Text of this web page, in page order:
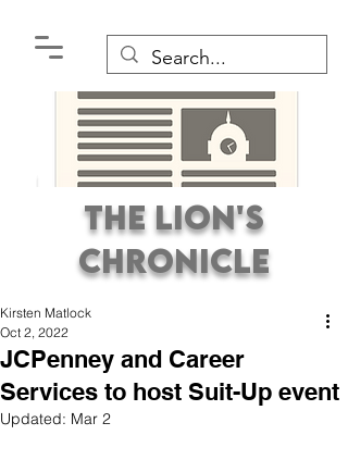
Premier Student
The Lion's
Chronicle
JCPenney and Career
Services to host Suit-Up event
Kirsten Matlock
Oct 2, 2022
Updated: Mar 2